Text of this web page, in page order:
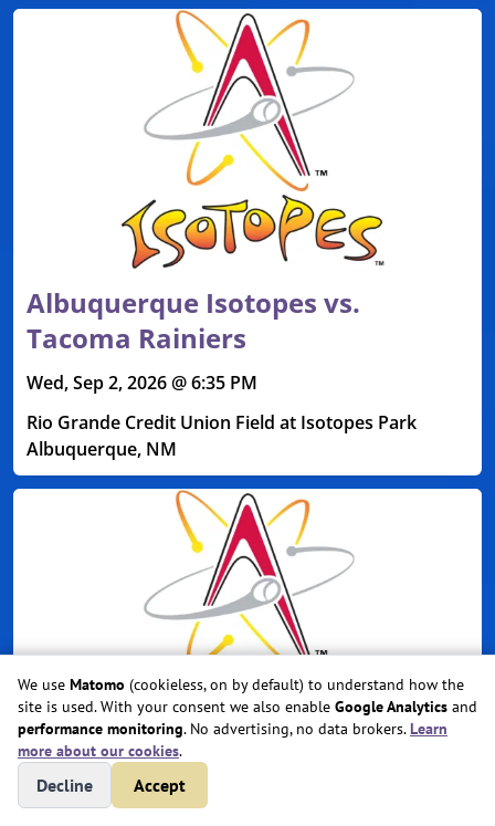
Albuquerque Isotopes vs.
Tacoma Rainiers
Wed, Sep 2, 2026 @ 6:35 PM
Rio Grande Credit Union Field at Isotopes Park
Albuquerque, NM
Albuquerque Isotopes vs.
Tacoma Rainiers
We use Matomo (cookieless, on by default) to understand how the
site is used. With your consent we also enable Google Analytics and
performance monitoring. No advertising, no data brokers.Learn
more about our cookies.
Decline Accept